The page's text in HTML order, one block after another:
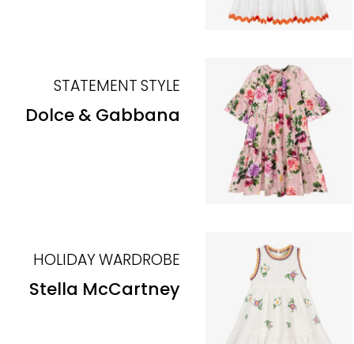
STATEMENT STYLE
Dolce & Gabbana
HOLIDAY WARDROBE
Stella McCartney